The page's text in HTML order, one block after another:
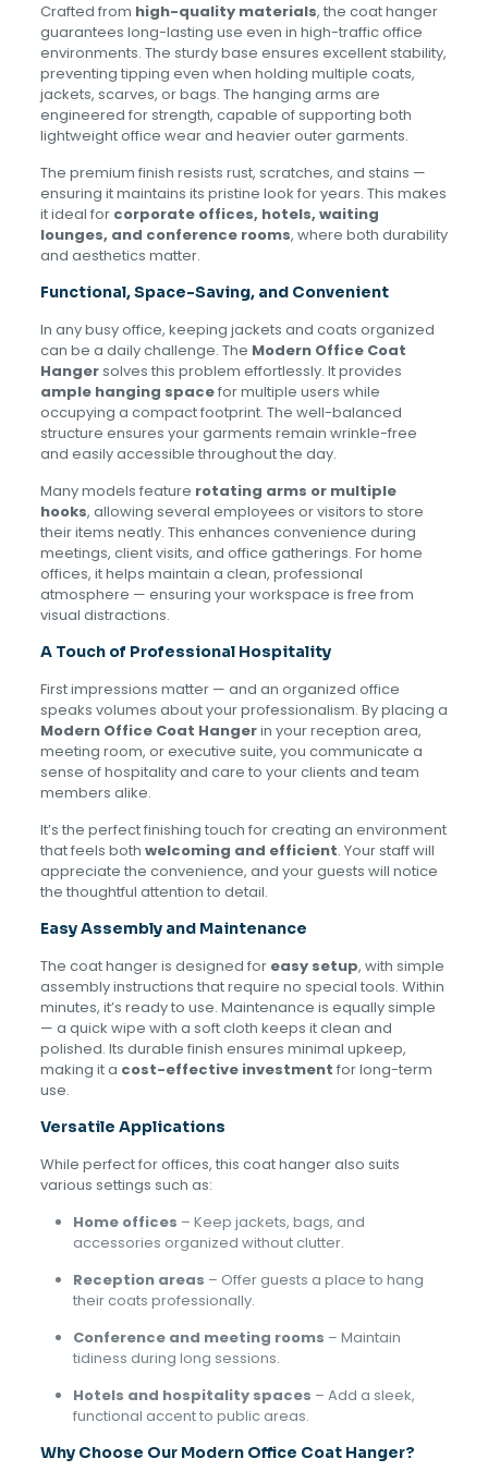
Crafted from high-quality materials, the coat hanger
guarantees long-lasting use even in high-traffic office
environments. The sturdy base ensures excellent stability,
preventing tipping even when holding multiple coats,
jackets, scarves, or bags. The hanging arms are
engineered for strength, capable of supporting both
lightweight office wear and heavier outer garments.
The premium finish resists rust, scratches, and stains —
ensuring it maintains its pristine look for years. This makes
it ideal for corporate offices, hotels, waiting
lounges, and conference rooms, where both durability
and aesthetics matter.
Functional, Space-Saving, and Convenient
In any busy office, keeping jackets and coats organized
can be a daily challenge. The Modern Office Coat
Hangersolves this problem effortlessly. It provides
ample hanging spacefor multiple users while
occupying a compact footprint. The well-balanced
structure ensures your garments remain wrinkle-free
and easily accessible throughout the day.
Many models feature rotating arms or multiple
hooks, allowing several employees or visitors to store
their items neatly. This enhances convenience during
meetings, client visits, and office gatherings. For home
offices, it helps maintain a clean, professional
atmosphere — ensuring your workspace is free from
visual distractions.
A Touch of Professional Hospitality
First impressions matter — and an organized office
speaks volumes about your professionalism. By placing a
Modern Office Coat Hangerin your reception area,
meeting room, or executive suite, you communicate a
sense of hospitality and care to your clients and team
members alike.
It’s the perfect finishing touch for creating an environment
that feels both welcoming and efficient. Your staff will
appreciate the convenience, and your guests will notice
the thoughtful attention to detail.
Easy Assembly and Maintenance
The coat hanger is designed for easy setup, with simple
assembly instructions that require no special tools. Within
minutes, it’s ready to use. Maintenance is equally simple
— a quick wipe with a soft cloth keeps it clean and
polished. Its durable finish ensures minimal upkeep,
making it a cost-effective investment for long-term
use.
Versatile Applications
While perfect for offices, this coat hanger also suits
various settings such as:
Home offices – Keep jackets, bags, and
accessories organized without clutter.
Reception areas – Offer guests a place to hang
their coats professionally.
Conference and meeting rooms – Maintain
tidiness during long sessions.
Hotels and hospitality spaces – Add a sleek,
functional accent to public areas.
Why Choose Our Modern Office Coat Hanger?